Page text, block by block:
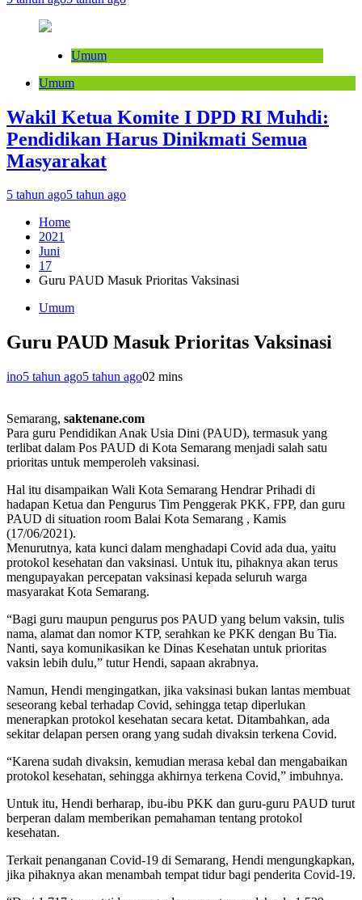
Umum
Umum
Wakil Ketua Komite I DPD RI Muhdi:
Pendidikan Harus Dinikmati Semua
Masyarakat
5 tahun ago5 tahun ago
Home
2021
Juni
17
Guru PAUD Masuk Prioritas Vaksinasi
Umum
Guru PAUD Masuk Prioritas Vaksinasi
ino5 tahun ago5 tahun ago02 mins
Semarang, saktenane.com
Para guru Pendidikan Anak Usia Dini (PAUD), termasuk yang
terlibat dalam Pos PAUD di Kota Semarang menjadi salah satu
prioritas untuk memperoleh vaksinasi.
Hal itu disampaikan Wali Kota Semarang Hendrar Prihadi di
hadapan Ketua dan Pengurus Tim Penggerak PKK, FPP, dan guru
PAUD di situation room Balai Kota Semarang , Kamis
(17/06/2021).
Menurutnya, kata kunci dalam menghadapi Covid ada dua, yaitu
protokol kesehatan dan vaksinasi. Untuk itu, pihaknya akan terus
mengupayakan percepatan vaksinasi kepada seluruh warga
masyarakat Kota Semarang.
“Bagi guru maupun pengurus pos PAUD yang belum vaksin, tulis
nama, alamat dan nomor KTP, serahkan ke PKK dengan Bu Tia.
Nanti, saya komunikasikan ke Dinas Kesehatan untuk prioritas
vaksin lebih dulu,” tutur Hendi, sapaan akrabnya.
Namun, Hendi mengingatkan, jika vaksinasi bukan lantas membuat
seseorang kebal terhadap Covid, sehingga tetap diperlukan
menerapkan protokol kesehatan secara ketat. Ditambahkan, ada
sekitar delapan persen orang yang sudah divaksin terkena Covid.
“Karena sudah divaksin, kemudian merasa kebal dan mengabaikan
protokol kesehatan, sehingga akhirnya terkena Covid,” imbuhnya.
Untuk itu, Hendi berharap, ibu-ibu PKK dan guru-guru PAUD turut
berperan dalam memberikan pemahaman tentang protokol
kesehatan.
Terkait penanganan Covid-19 di Semarang, Hendi mengungkapkan,
jika pihaknya akan menambah tempat tidur bagi penderita Covid-19.